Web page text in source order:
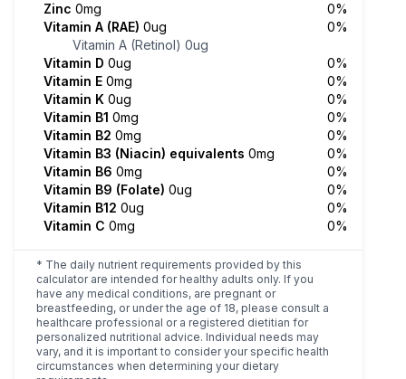
Zinc 0mg
0%
Vitamin A (RAE) 0ug
0%
Vitamin A (Retinol) 0ug
Vitamin D 0ug
0%
Vitamin E 0mg
0%
Vitamin K 0ug
0%
Vitamin B1 0mg
0%
Vitamin B2 0mg
0%
Vitamin B3 (Niacin) equivalents 0mg
0%
Vitamin B6 0mg
0%
Vitamin B9 (Folate) 0ug
0%
Vitamin B12 0ug
0%
Vitamin C 0mg 0%
* The daily nutrient requirements provided by this
calculator are intended for healthy adults only. If you
have any medical conditions, are pregnant or
breastfeeding, or under the age of 18, please consult a
healthcare professional or a registered dietitian for
personalized nutritional advice. Individual needs may
vary, and it is important to consider your specific health
circumstances when determining your dietary